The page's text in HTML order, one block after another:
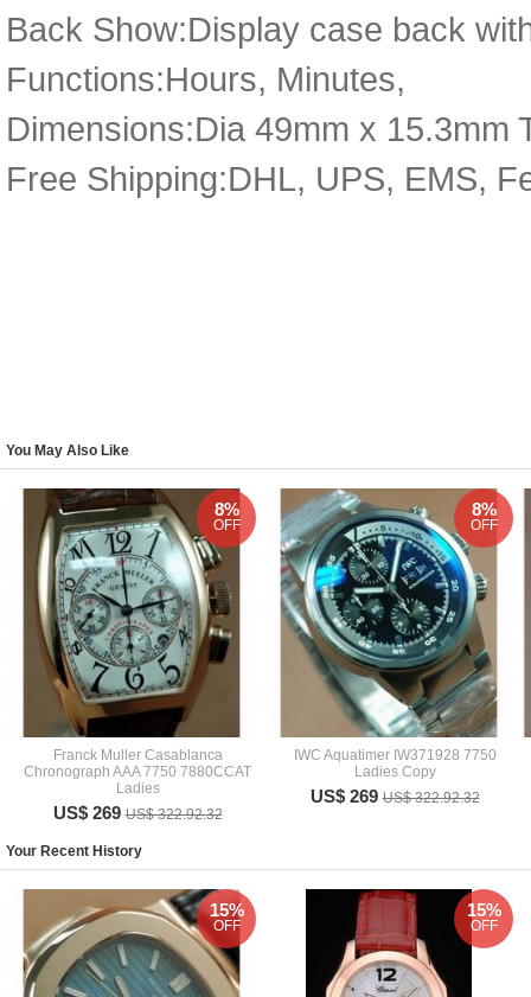
Back Show:Display case back
Functions:Hours, Minutes,
Dimensions:Dia 49mm x 15.3mm
Free Shipping:DHL, UPS, EMS,
You May Also Like
Franck Muller Casablanca
Chronograph AAA 7750 7880CCAT
Ladies
US$ 269US$ 322.92.32
8%
OFF
IWC Aquatimer IW371928 7750
Ladies Copy
US$ 269US$ 322.92.32
8%
OFF
Your Recent History
15%
OFF
15%
OFF